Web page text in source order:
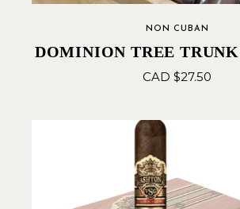
NON CUBAN
DOMINION TREE
CAD $27.50